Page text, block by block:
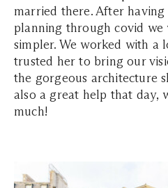
married there. After
planning through covid we
simpler. We worked with a
trusted her to bring our
the gorgeous architecture
also a great help that day,
much!